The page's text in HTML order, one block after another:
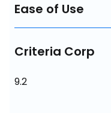
Ease of Use
Criteria Corp
9.2